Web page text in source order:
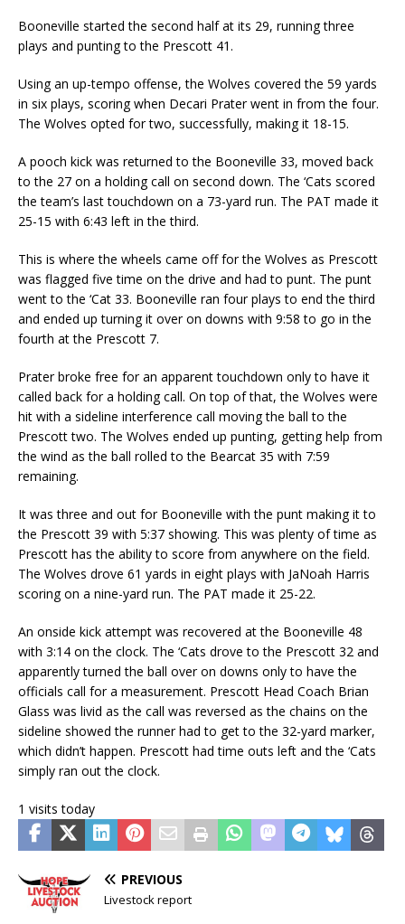
Booneville started the second half at its 29, running three
plays and punting to the Prescott 41.
Using an up-tempo offense, the Wolves covered the 59 yards
in six plays, scoring when Decari Prater went in from the four.
The Wolves opted for two, successfully, making it 18-15.
A pooch kick was returned to the Booneville 33, moved back
to the 27 on a holding call on second down. The ‘Cats scored
the team’s last touchdown on a 73-yard run. The PAT made it
25-15 with 6:43 left in the third.
This is where the wheels came off for the Wolves as Prescott
was flagged five time on the drive and had to punt. The punt
went to the ‘Cat 33. Booneville ran four plays to end the third
and ended up turning it over on downs with 9:58 to go in the
fourth at the Prescott 7.
Prater broke free for an apparent touchdown only to have it
called back for a holding call. On top of that, the Wolves were
hit with a sideline interference call moving the ball to the
Prescott two. The Wolves ended up punting, getting help from
the wind as the ball rolled to the Bearcat 35 with 7:59
remaining.
It was three and out for Booneville with the punt making it to
the Prescott 39 with 5:37 showing. This was plenty of time as
Prescott has the ability to score from anywhere on the field.
The Wolves drove 61 yards in eight plays with JaNoah Harris
scoring on a nine-yard run. The PAT made it 25-22.
An onside kick attempt was recovered at the Booneville 48
with 3:14 on the clock. The ‘Cats drove to the Prescott 32 and
apparently turned the ball over on downs only to have the
officials call for a measurement. Prescott Head Coach Brian
Glass was livid as the call was reversed as the chains on the
sideline showed the runner had to get to the 32-yard marker,
which didn’t happen. Prescott had time outs left and the ‘Cats
simply ran out the clock.
1 visits today
PREVIOUS
Livestock report